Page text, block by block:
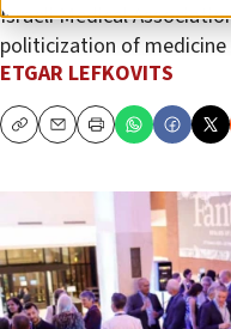
Israeli Medical
politicization of medicine
ETGAR LEFKOVITS
CopyEmailPrint